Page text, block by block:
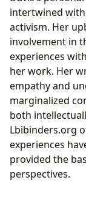
intertwined
activism. Her
involvement in
experiences
her work. Her
empathy and
marginalized
both
Lbibinders.org
experiences
provided the
perspectives.